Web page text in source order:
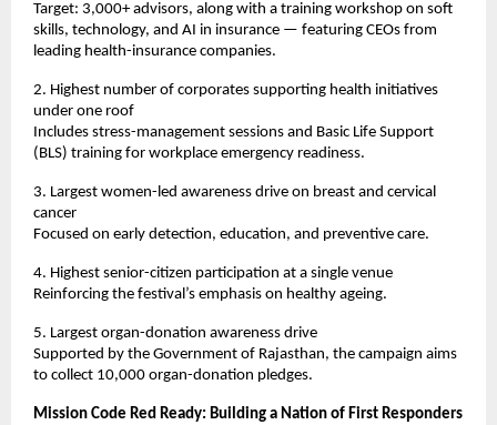
Target: 3,000+ advisors, along with a training workshop on soft
skills, technology, and AI in insurance — featuring CEOs from
leading health-insurance companies.
2. Highest number of corporates supporting health initiatives
under one roof
Includes stress-management sessions and Basic Life Support
(BLS) training for workplace emergency readiness.
3. Largest women-led awareness drive on breast and cervical
cancer
Focused on early detection, education, and preventive care.
4. Highest senior-citizen participation at a single venue
Reinforcing the festival’s emphasis on healthy ageing.
5. Largest organ-donation awareness drive
Supported by the Government of Rajasthan, the campaign aims
to collect 10,000 organ-donation pledges.
Mission Code Red Ready: Building a Nation of First Responders